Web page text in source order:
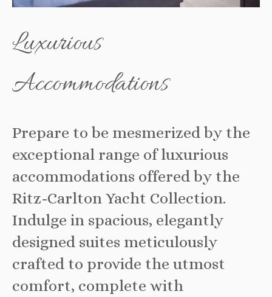
Luxurious
Accommodations
Prepare to be mesmerized by the
exceptional range of luxurious
accommodations offered by the
Ritz-Carlton Yacht Collection.
Indulge in spacious, elegantly
designed suites meticulously
crafted to provide the utmost
comfort, complete with